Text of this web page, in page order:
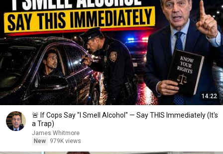
14:22
🚨 If Cops Say "I Smell Alcohol" — Say THIS Immediately (It's
a Trap)
James Whitmore
New
979K views